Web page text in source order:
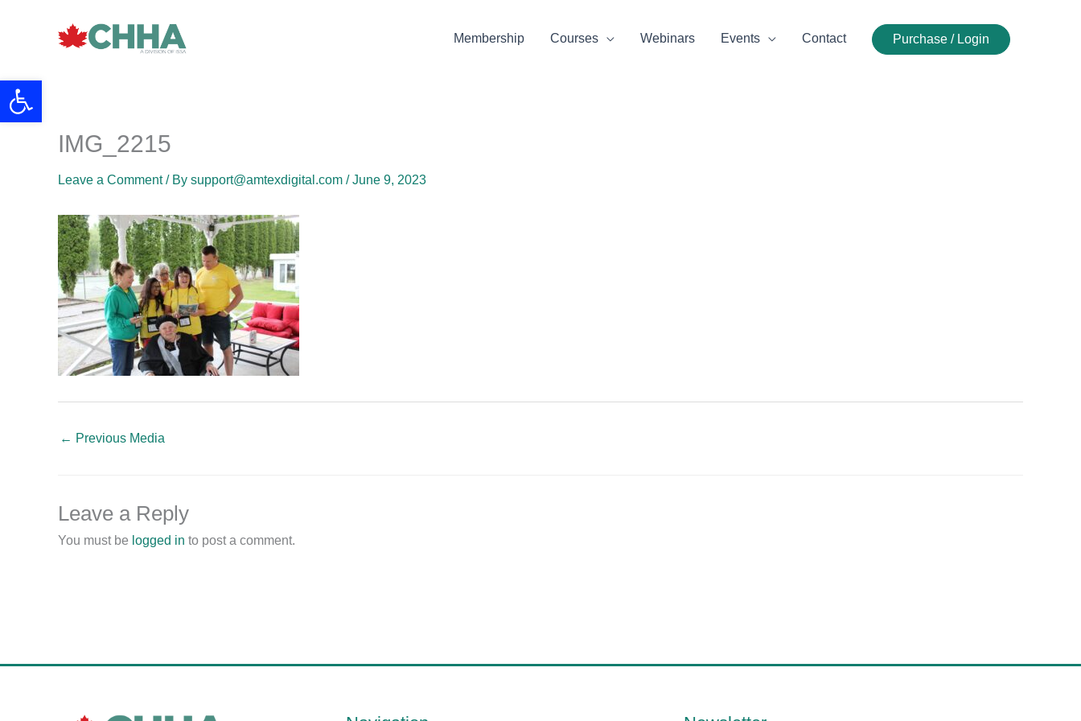
Membership Courses Webinars Events Contact Purchase / Login
IMG_2215
Leave a Comment / By support@amtexdigital.com /June 9, 2023
← Previous Media
Leave a Reply
You must be logged in to post a comment.
Open toolbar